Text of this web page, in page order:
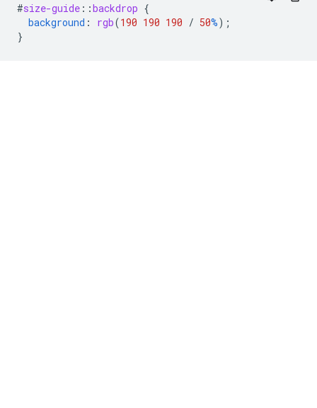
#size-guide ::backdrop {
background : rgb(190 190 190 / 50%);
}